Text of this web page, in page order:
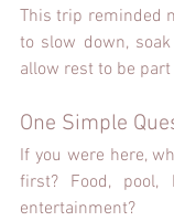
This trip reminded
to slow down,
allow rest to be
One Simple
If you were here,
first? Food, pool,
entertainment?